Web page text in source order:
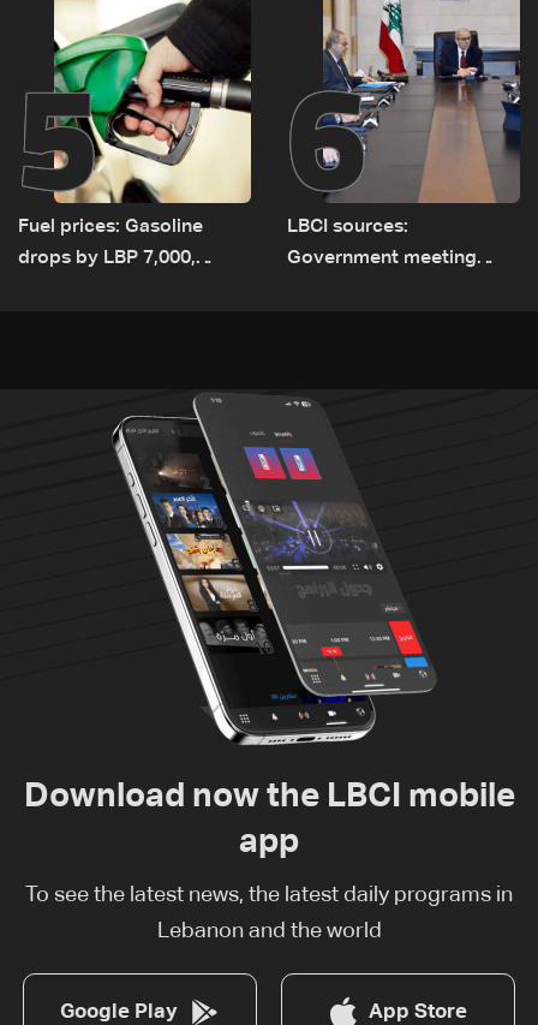
5
Fuel prices: Gasoline
drops by LBP 7,000,
6
LBCI sources:
Government meeting
Download now the LBCI mobile
app
To see the latest news, the latest daily programs in
Lebanon and the world
Google Play App Store